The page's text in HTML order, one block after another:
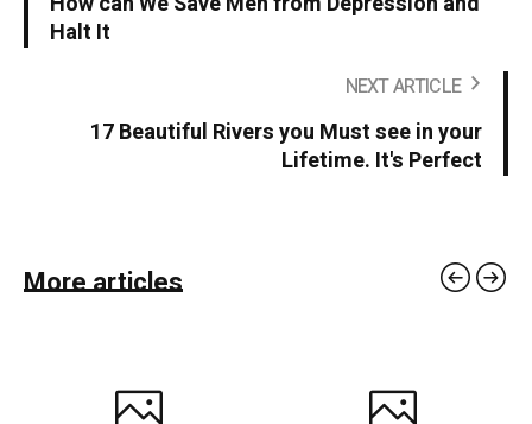
Halt It
NEXT ARTICLE
17 Beautiful Rivers you Must see in your
Lifetime. It's Perfect
More articles